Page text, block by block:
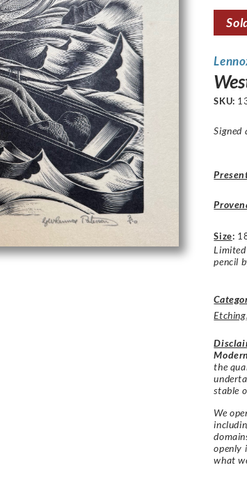
SKU:
Signed
Size:
pencil
Etching,
the
stable
We
openly
what